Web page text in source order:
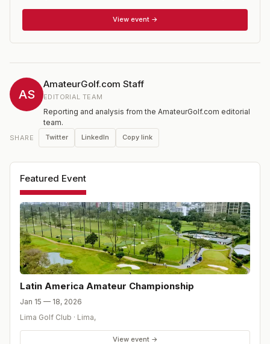
and the Caribbean. The LAAC is a 72-hole stroke play
event open to a field of 108 amateur players in Latin
America, chosen by their respective national federations
winners of the championship, as well as last year’s top-
five finishers, are automatically entered into this year’s
championship. The LAAC champion annually receives an
invitation to compete in the Masters at Augusta National
Golf Club, the U.S. Open and the British Open. The
champion is also awarded full exemptions into The
Amateur Championship, the US Amateur Championship
and any other USGA amateur championship for which he
is eligible.
View event →
AS
AmateurGolf.com Staff
EDITORIAL TEAM
Reporting and analysis from the AmateurGolf.com editorial
team.
SHARE Twitter LinkedIn Copy link
Featured Event
Latin America Amateur Championship
Jan 15 — 18, 2026
Lima Golf Club · Lima,
View event →